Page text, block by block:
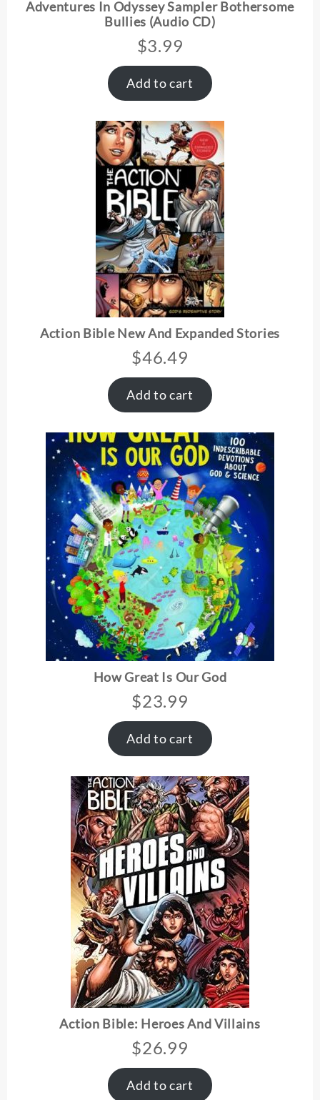
Adventures In Odyssey Sampler Bothersome
Bullies (Audio CD)
$3.99
Add to cart
Action Bible New And Expanded Stories
$46.49
Add to cart
How Great Is Our God
$23.99
Add to cart
Action Bible: Heroes And Villains
$26.99
Add to cart